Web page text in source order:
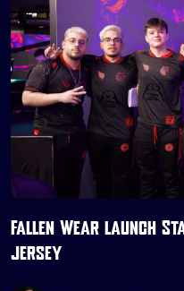
Fallen Wear launch
jersey